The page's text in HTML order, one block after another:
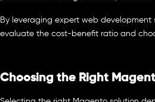
By leveraging expert web development
evaluate the cost-benefit ratio and
Choosing the Right